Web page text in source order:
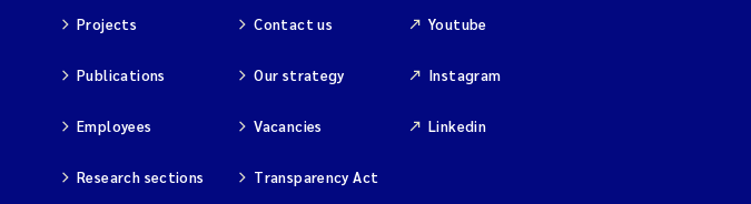
Projects
Publications
Employees
Research sections
Contact us
Our strategy
Vacancies
Transparency Act
Youtube
Instagram
Linkedin